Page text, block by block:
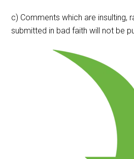
c) Comments which are insulting,
submitted in bad faith will not be